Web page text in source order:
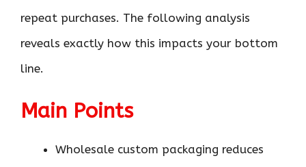
repeat purchases. The following analysis
reveals exactly how this impacts your bottom
line.
Main Points
Wholesale custom packaging reduces